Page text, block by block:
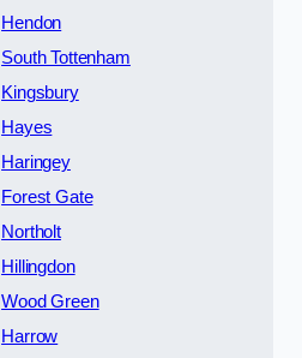
Hendon
South Tottenham
Kingsbury
Hayes
Haringey
Forest Gate
Northolt
Hillingdon
Wood Green
Harrow